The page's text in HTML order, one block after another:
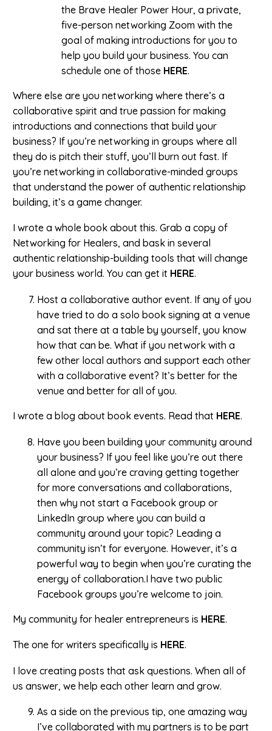
the Brave Healer Power Hour, a private,
five-person networking Zoom with the
goal of making introductions for you to
help you build your business. You can
schedule one of those HERE.
Where else are you networking where there’s a
collaborative spirit and true passion for making
introductions and connections that build your
business? If you’re networking in groups where all
they do is pitch their stuff, you’ll burn out fast. If
you’re networking in collaborative-minded groups
that understand the power of authentic relationship
building, it’s a game changer.
I wrote a whole book about this. Grab a copy of
Networking for Healers, and bask in several
authentic relationship-building tools that will change
your business world. You can get it HERE.
Host a collaborative author event. If any of you
have tried to do a solo book signing at a venue
and sat there at a table by yourself, you know
how that can be. What if you network with a
few other local authors and support each other
with a collaborative event? It’s better for the
venue and better for all of you.
I wrote a blog about book events. Read that HERE.
Have you been building your community around
your business? If you feel like you’re out there
all alone and you’re craving getting together
for more conversations and collaborations,
then why not start a Facebook group or
LinkedIn group where you can build a
community around your topic? Leading a
community isn’t for everyone. However, it’s a
powerful way to begin when you’re curating the
energy of collaboration.I have two public
Facebook groups you’re welcome to join.
My community for healer entrepreneurs is HERE.
The one for writers specifically is HERE.
I love creating posts that ask questions. When all of
us answer, we help each other learn and grow.
As a side on the previous tip, one amazing way
I’ve collaborated with my partners is to be part